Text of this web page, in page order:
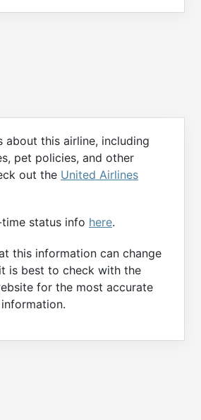
about this airline, including
pet policies, and other
out the United Airlines
status info here.
this information can change
is best to check with the
for the most accurate